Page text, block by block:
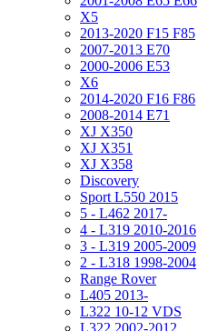
X5
2013-2020 F15 F85
2007-2013 E70
2000-2006 E53
X6
2014-2020 F16 F86
2008-2014 E71
XJ X350
XJ X351
XJ X358
Discovery
Sport L550 2015
5 - L462 2017-
4 - L319 2010-2016
3 - L319 2005-2009
2 - L318 1998-2004
Range Rover
L405 2013-
L322 10-12 VDS
L322 2002-2012